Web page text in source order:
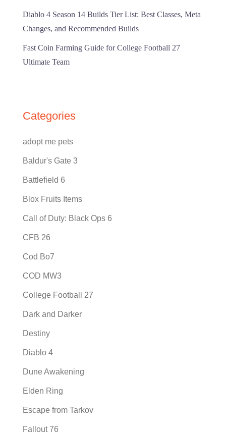
Diablo 4 Season 14 Builds Tier List: Best Classes, Meta
Changes, and Recommended Builds
Fast Coin Farming Guide for College Football 27
Ultimate Team
Categories
adopt me pets
Baldur's Gate 3
Battlefield 6
Blox Fruits Items
Call of Duty: Black Ops 6
CFB 26
Cod Bo7
COD MW3
College Football 27
Dark and Darker
Destiny
Diablo 4
Dune Awakening
Elden Ring
Escape from Tarkov
Fallout 76